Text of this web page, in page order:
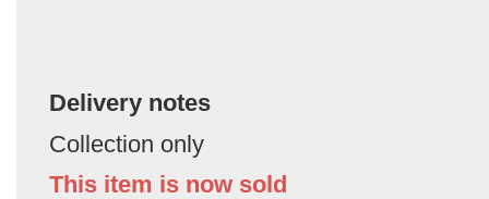
Delivery notes
Collection only
This item is now sold